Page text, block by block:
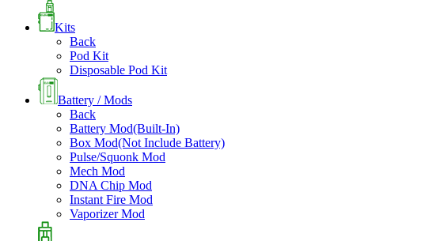
Kits
Back
Pod Kit
Disposable Pod Kit
Battery / Mods
Back
Battery Mod(Built-In)
Box Mod(Not Include Battery)
Pulse/Squonk Mod
Mech Mod
DNA Chip Mod
Instant Fire Mod
Vaporizer Mod